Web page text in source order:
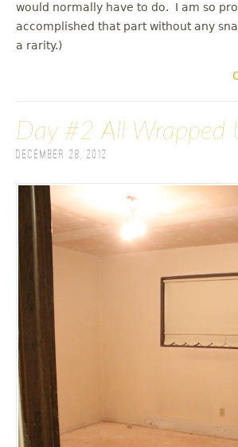
would normally have to do. I am so
accomplished that part without any
a rarity.)
Day #2 All Wrapped
December 28, 2012